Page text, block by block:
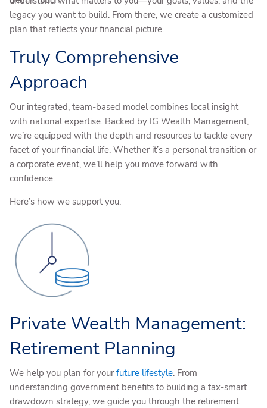
legacy you want to build. From there, we create a customized
plan that reflects your financial picture.
Truly Comprehensive
Approach
Our integrated, team-based model combines local insight
with national expertise. Backed by IG Wealth Management,
we’re equipped with the depth and resources to tackle every
facet of your financial life. Whether it’s a personal transition or
a corporate event, we’ll help you move forward with
confidence.
Here’s how we support you:
Private Wealth Management:
Retirement Planning
We help you plan for yourfuture lifestyle. From
understanding government benefits to building a tax-smart
drawdown strategy, we guide you through the retirement